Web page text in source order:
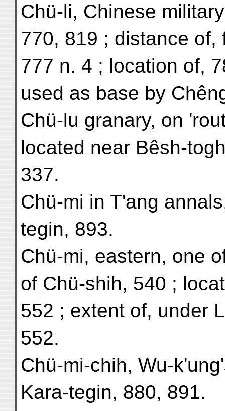
Chü-li, Chinese
770, 819 ; distance of,
777 n. 4 ; location of,
used as base by
Chü-lu granary, on
located near Bêsh-
337.
Chü-mi in T'ang
tegin, 893.
Chü-mi, eastern, one
of Chü-shih, 540 ;
552 ; extent of, under
552.
Chü-mi-chih, Wu-
Kara-tegin, 880, 891.